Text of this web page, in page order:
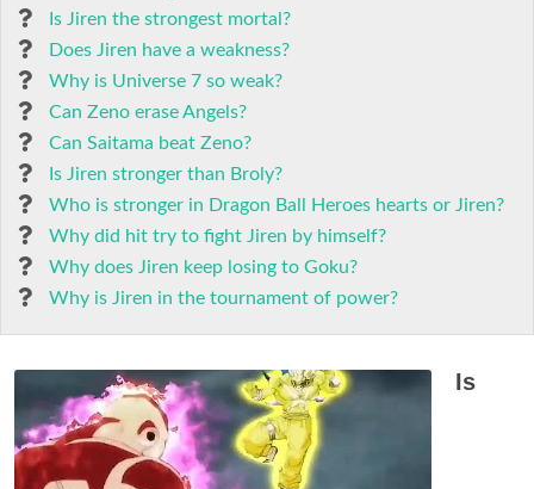
Is Jiren the strongest mortal?
Does Jiren have a weakness?
Why is Universe 7 so weak?
Can Zeno erase Angels?
Can Saitama beat Zeno?
Is Jiren stronger than Broly?
Who is stronger in Dragon Ball Heroes hearts or Jiren?
Why did hit try to fight Jiren by himself?
Why does Jiren keep losing to Goku?
Why is Jiren in the tournament of power?
Is